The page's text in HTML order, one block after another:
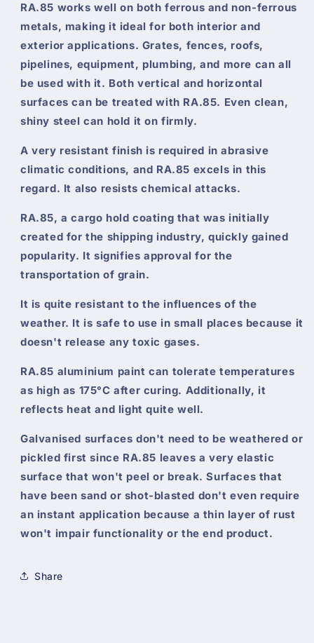
RA.85 works well on both ferrous and non-ferrous
metals, making it ideal for both interior and
exterior applications. Grates, fences, roofs,
pipelines, equipment, plumbing, and more can all
be used with it. Both vertical and horizontal
surfaces can be treated with RA.85. Even clean,
shiny steel can hold it on firmly.
A very resistant finish is required in abrasive
climatic conditions, and RA.85 excels in this
regard. It also resists chemical attacks.
RA.85, a cargo hold coating that was initially
created for the shipping industry, quickly gained
popularity. It signifies approval for the
transportation of grain.
It is quite resistant to the influences of the
weather. It is safe to use in small places because it
doesn't release any toxic gases.
RA.85 aluminium paint can tolerate temperatures
as high as 175°C after curing. Additionally, it
reflects heat and light quite well.
Galvanised surfaces don't need to be weathered or
pickled first since RA.85 leaves a very elastic
surface that won't peel or break. Surfaces that
have been sand or shot-blasted don't even require
an instant application because a thin layer of rust
won't impair functionality or the end product.
Share